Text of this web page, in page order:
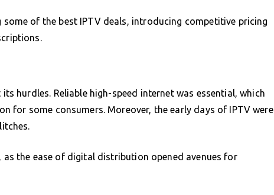
of the best IPTV deals, introducing competitive pricing
hurdles. Reliable high-speed internet was essential, which
for some consumers. Moreover, the early days of IPTV were
the ease of digital distribution opened avenues for